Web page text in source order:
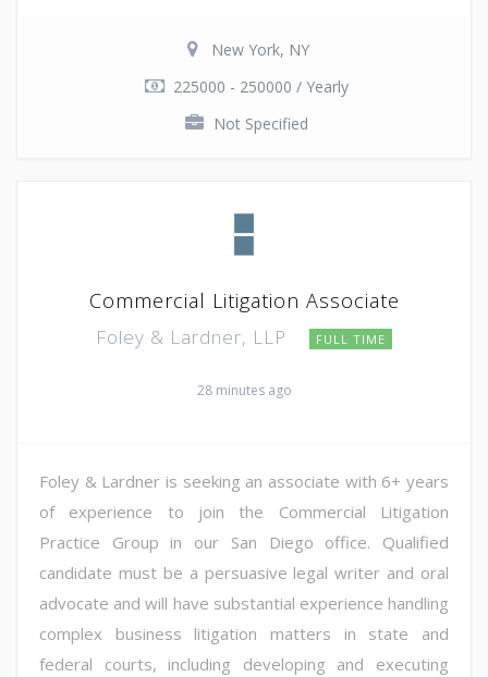
New York, NY
225000 - 250000 / Yearly
Not Specified
Commercial Litigation Associate
Foley & Lardner, LLP FULL TIME
28 minutes ago
Foley & Lardner is seeking an associate with 6+ years
of experience to join the Commercial Litigation
Practice Group in our San Diego office. Qualified
candidate must be a persuasive legal writer and oral
advocate and will have substantial experience handling
complex business litigation matters in state and
federal courts, including developing and executing